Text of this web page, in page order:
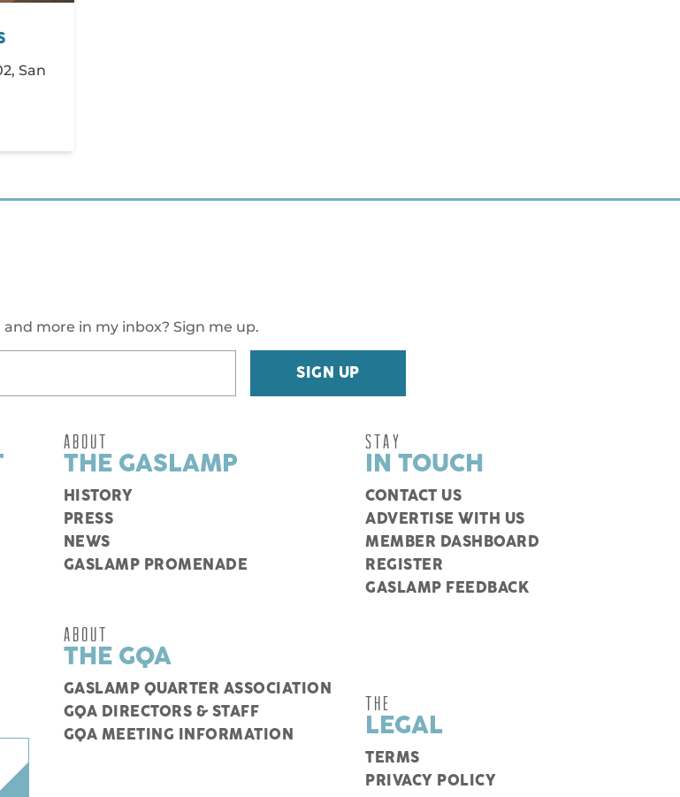
San
and more in my inbox? Sign me up.
ABOUT
THE GASLAMP
HISTORY
PRESS
NEWS
GASLAMP PROMENADE
ABOUT
THE GQA
GASLAMP QUARTER ASSOCIATION
GQA DIRECTORS & STAFF
GQA MEETING INFORMATION
STAY
IN TOUCH
CONTACT US
ADVERTISE WITH US
MEMBER DASHBOARD
REGISTER
GASLAMP FEEDBACK
THE
LEGAL
TERMS
PRIVACY POLICY